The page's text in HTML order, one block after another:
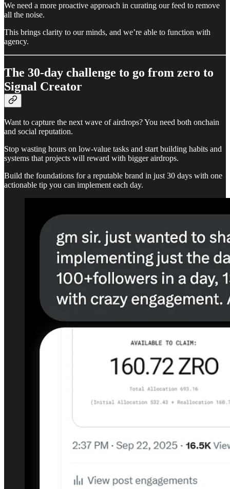
We need a more proactive approach in curating our feed to remove
all the noise.
This brings clarity to our minds, and we’re able to function with
agency.
The 30-day challenge to go from zero to
Signal Creator
Want to capture the next wave of airdrops? You need both onchain
and social reputation.
Stop wasting hours on low-value tasks and start building habits and
systems that projects will reward with bigger airdrops.
Build the foundations for a reputable brand in just 30 days with one
actionable tip you can implement each day.